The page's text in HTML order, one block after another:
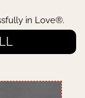
in Love®.